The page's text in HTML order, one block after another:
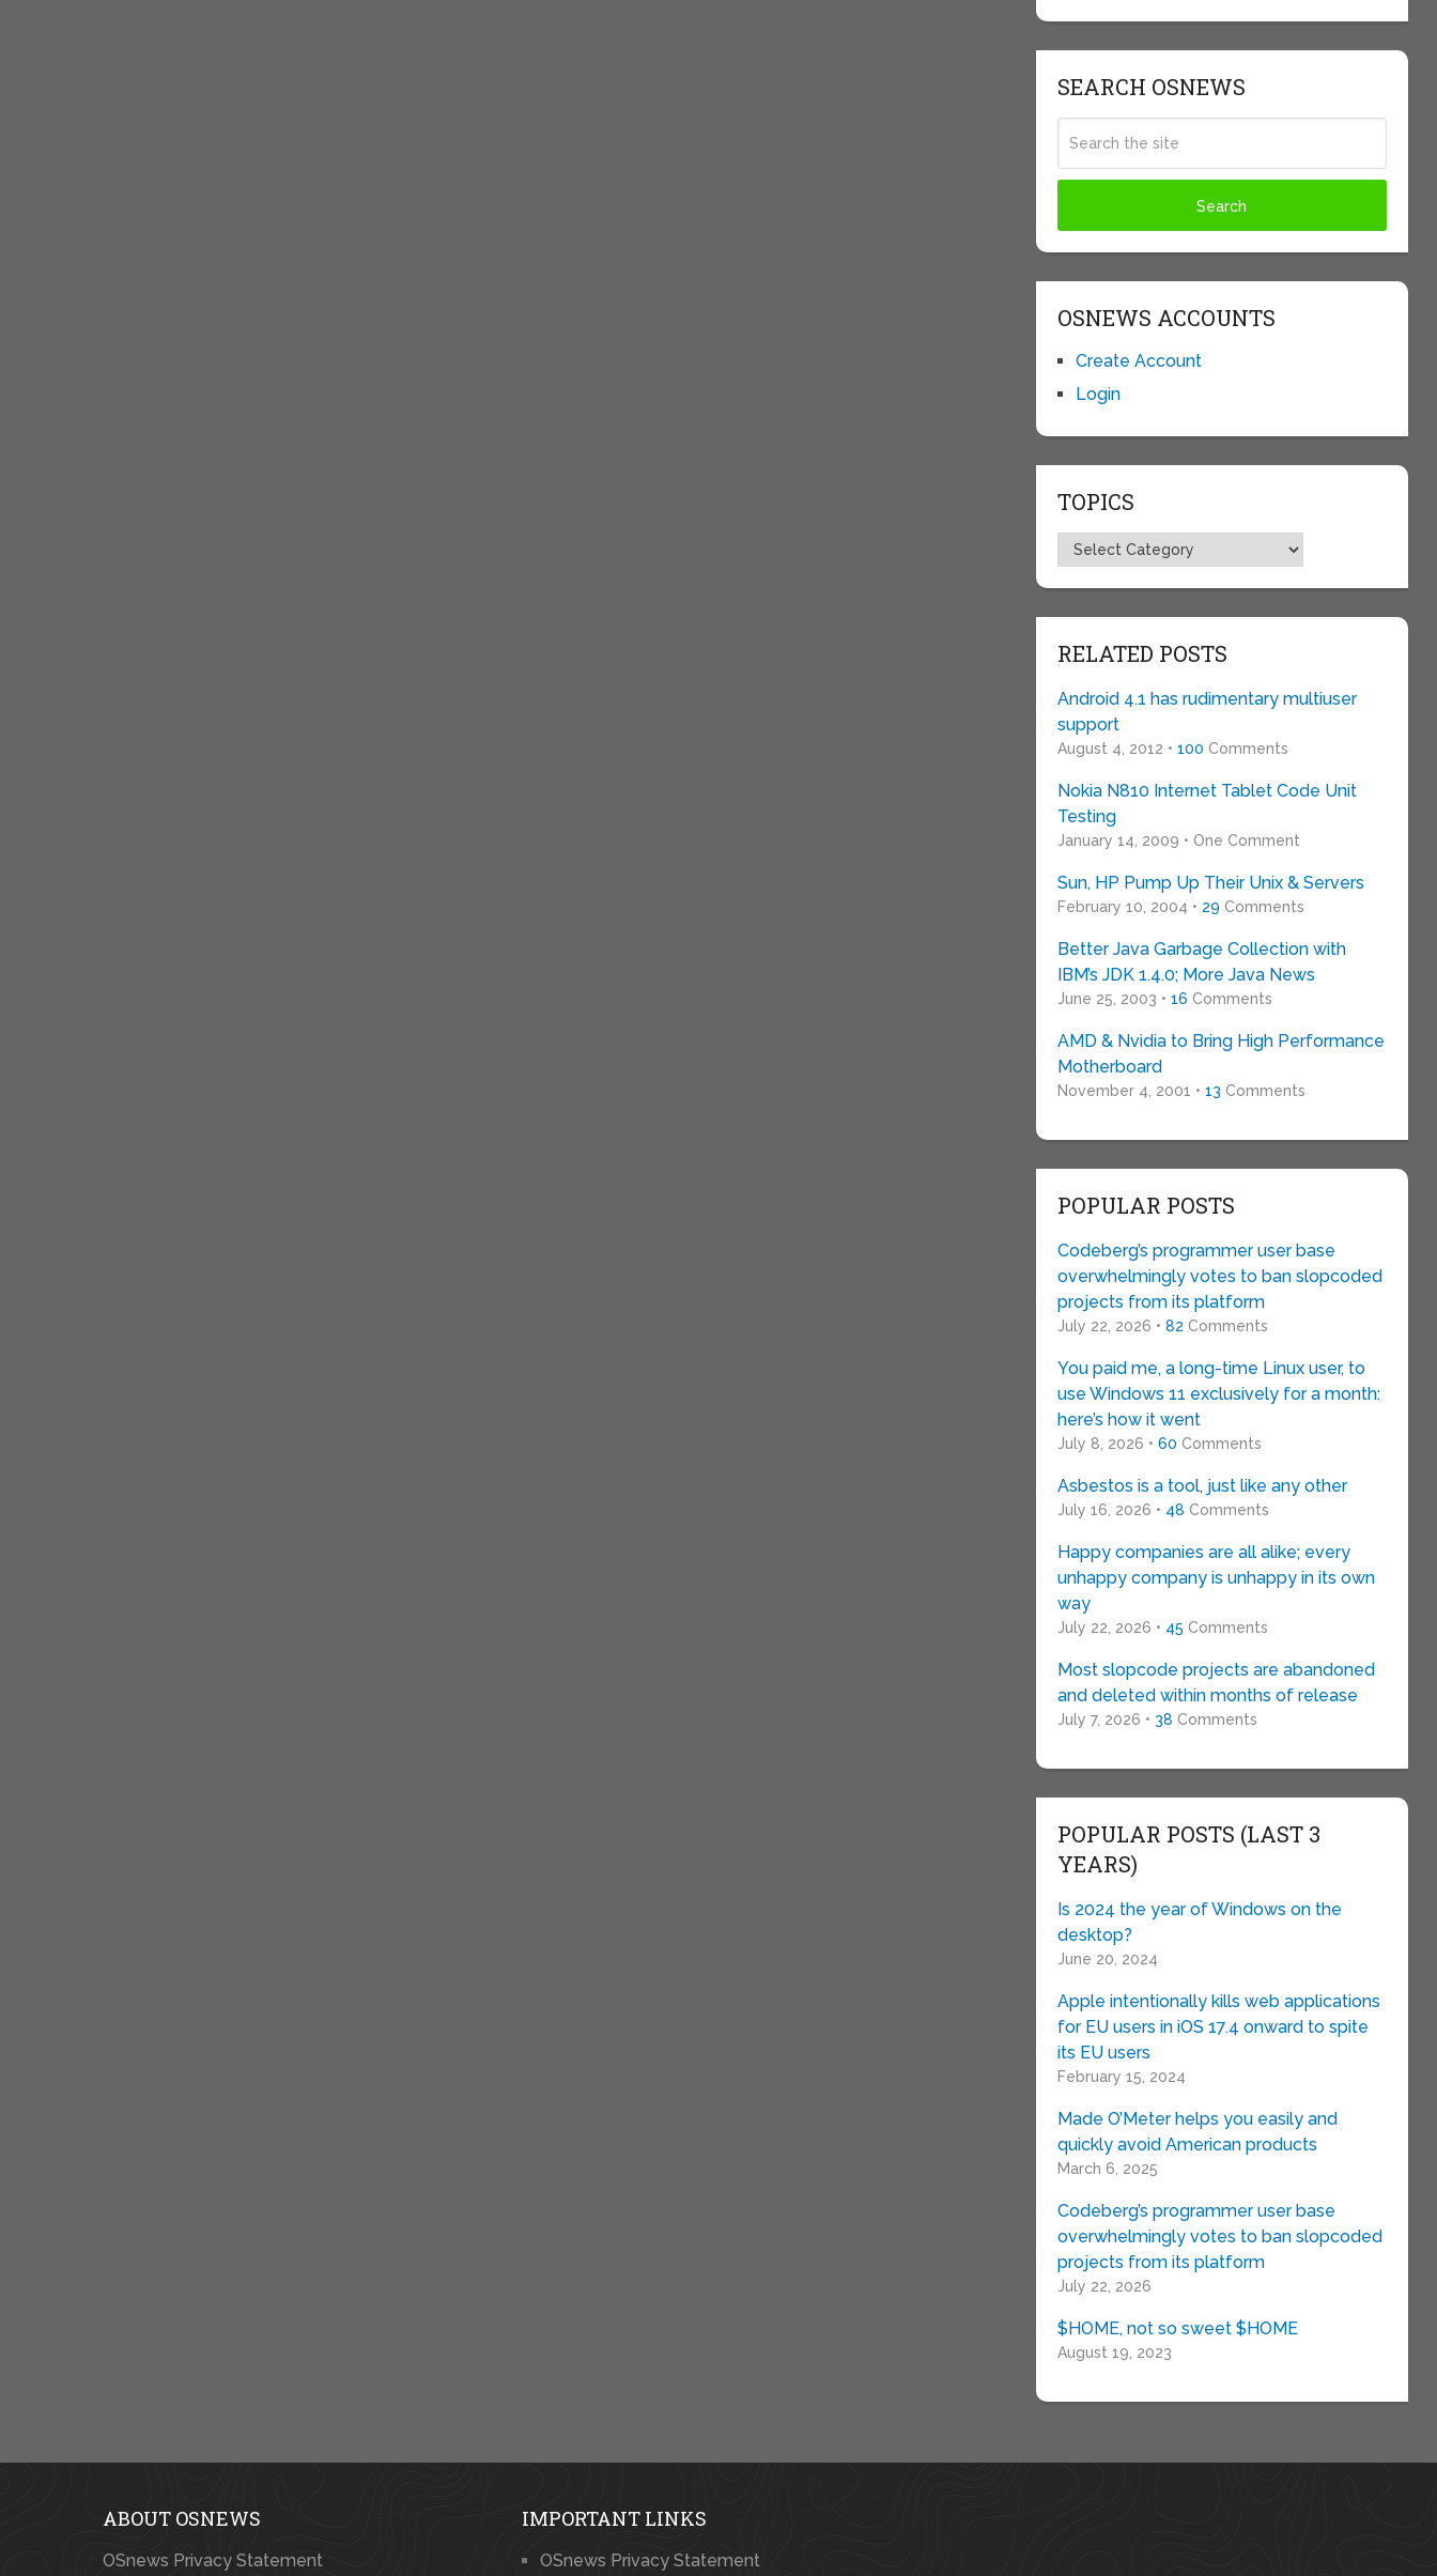
SEARCH OSNEWS
OSNEWS ACCOUNTS
Create Account
Login
TOPICS
Topics
RELATED POSTS
Android 4.1 has rudimentary multiuser
support
August 4, 2012 • 100 Comments
Nokia N810 Internet Tablet Code Unit
Testing
January 14, 2009 • One Comment
Sun, HP Pump Up Their Unix & Servers
February 10, 2004 • 29 Comments
Better Java Garbage Collection with
IBM’s JDK 1.4.0; More Java News
June 25, 2003 • 16 Comments
AMD & Nvidia to Bring High Performance
Motherboard
November 4, 2001 • 13 Comments
POPULAR POSTS
Codeberg’s programmer user base
overwhelmingly votes to ban slopcoded
projects from its platform
July 22, 2026 • 82 Comments
You paid me, a long-time Linux user, to
use Windows 11 exclusively for a month:
here’s how it went
July 8, 2026 • 60 Comments
Asbestos is a tool, just like any other
July 16, 2026 • 48 Comments
Happy companies are all alike; every
unhappy company is unhappy in its own
way
July 22, 2026 • 45 Comments
Most slopcode projects are abandoned
and deleted within months of release
July 7, 2026 • 38 Comments
POPULAR POSTS (LAST 3
YEARS)
Is 2024 the year of Windows on the
desktop?
June 20, 2024
Apple intentionally kills web applications
for EU users in iOS 17.4 onward to spite
its EU users
February 15, 2024
Made O’Meter helps you easily and
quickly avoid American products
March 6, 2025
Codeberg’s programmer user base
overwhelmingly votes to ban slopcoded
projects from its platform
July 22, 2026
$HOME, not so sweet $HOME
August 19, 2023
ABOUT OSNEWS
OSnews Privacy Statement
IMPORTANT LINKS
OSnews Privacy Statement